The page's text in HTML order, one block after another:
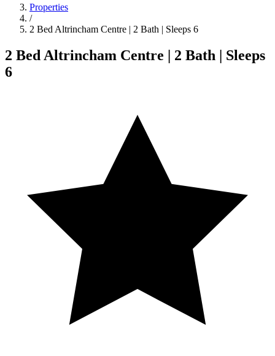
Properties
/
2 Bed Altrincham Centre | 2 Bath | Sleeps 6
2 Bed Altrincham Centre | 2 Bath | Sleeps
6